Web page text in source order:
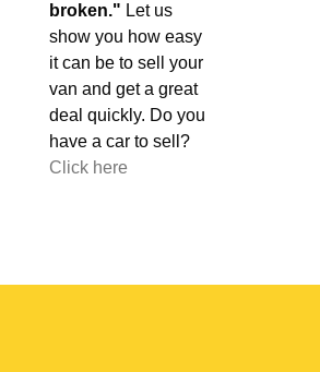
broken." Let us
show you how easy
it can be to sell your
van and get a great
deal quickly. Do you
have a car to sell?
Click here